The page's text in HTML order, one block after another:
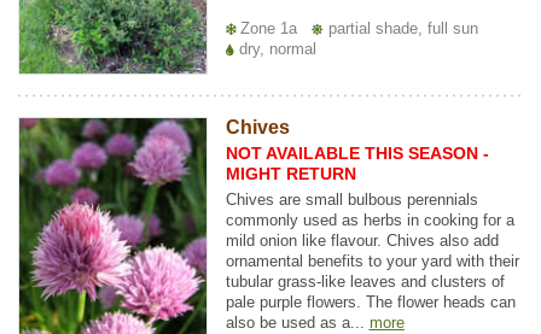
Zone 1a
partial shade, full sun
dry, normal
Chives
NOT AVAILABLE THIS SEASON -
MIGHT RETURN
Chives are small bulbous perennials
commonly used as herbs in cooking for a
mild onion like flavour. Chives also add
ornamental benefits to your yard with their
tubular grass-like leaves and clusters of
pale purple flowers. The flower heads can
also be used as a... more